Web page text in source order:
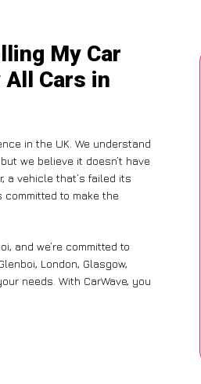
My Car
All Cars in
in the UK. We understand
we believe it doesn’t have
a vehicle that’s failed its
committed to make the
and we’re committed to
London, Glasgow,
needs. With CarWave, you